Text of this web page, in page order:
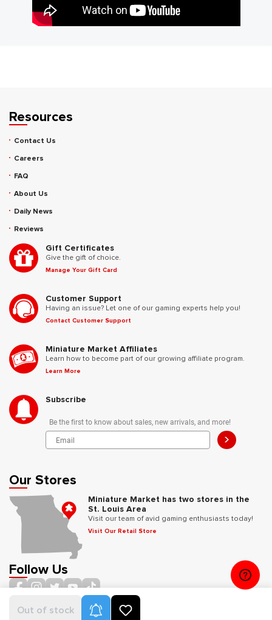
Out of stock Product Alerts
Resources
Contact Us
Careers
FAQ
About Us
Daily News
Reviews
Gift Certificates
Give the gift of choice.
Manage Your Gift Card
Customer Support
Having an issue? Let one of our gaming experts help you!
Contact Customer Support
Miniature Market Affiliates
Learn how to become part of our growing affiliate program.
Learn More
Subscribe
Be the first to know about sales, new arrivals, and more!
>
Our Stores
Miniature Market has two stores in the
St. Louis Area
Visit our team of avid gaming enthusiasts today!
Visit Our Retail Store
Follow Us